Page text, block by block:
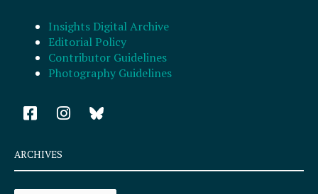
Insights Digital Archive
Editorial Policy
Contributor Guidelines
Photography Guidelines
F
a
e
b
I
n
a
ARCHIVES
Archives